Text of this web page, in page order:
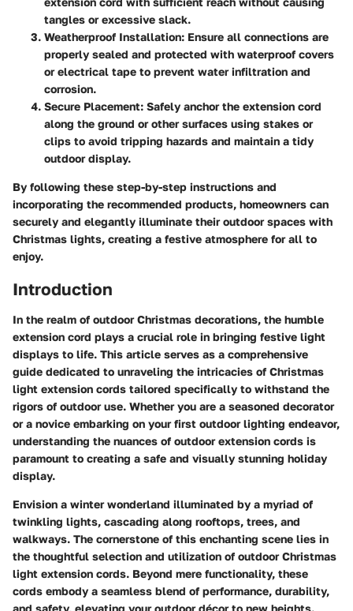
tangles or excessive slack.
Weatherproof Installation: Ensure all connections are
properly sealed and protected with waterproof covers
or electrical tape to prevent water infiltration and
corrosion.
Secure Placement: Safely anchor the extension cord
along the ground or other surfaces using stakes or
clips to avoid tripping hazards and maintain a tidy
outdoor display.
By following these step-by-step instructions and
incorporating the recommended products, homeowners can
securely and elegantly illuminate their outdoor spaces with
Christmas lights, creating a festive atmosphere for all to
enjoy.
Introduction
In the realm of outdoor Christmas decorations, the humble
extension cord plays a crucial role in bringing festive light
displays to life. This article serves as a comprehensive
guide dedicated to unraveling the intricacies of Christmas
light extension cords tailored specifically to withstand the
rigors of outdoor use. Whether you are a seasoned decorator
or a novice embarking on your first outdoor lighting endeavor,
understanding the nuances of outdoor extension cords is
paramount to creating a safe and visually stunning holiday
display.
Envision a winter wonderland illuminated by a myriad of
twinkling lights, cascading along rooftops, trees, and
walkways. The cornerstone of this enchanting scene lies in
the thoughtful selection and utilization of outdoor Christmas
light extension cords. Beyond mere functionality, these
cords embody a seamless blend of performance, durability,
and safety, elevating your outdoor décor to new heights.